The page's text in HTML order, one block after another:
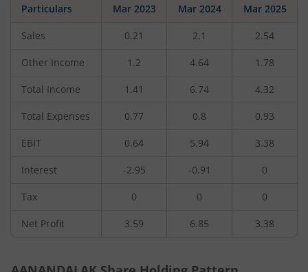
Particulars Mar 2023 Mar 2024 Mar 2025
Sales 0.21 2.1 2.54
Other Income 1.2 4.64 1.78
Total Income 1.41 6.74 4.32
Total Expenses 0.77 0.8 0.93
EBIT 0.64 5.94 3.38
Interest -2.95 -0.91 0
Tax 0 0 0
Net Profit 3.59 6.85 3.38